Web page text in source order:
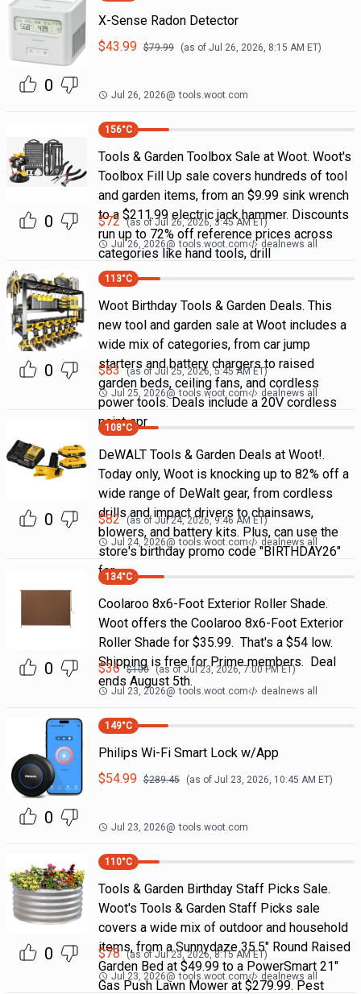
0
X-Sense Radon Detector
$43.99 $79.99 (as of Jul 26, 2026, 8:15 AM ET)
Jul 26, 2026@ tools.woot.com
0
156°C
Tools & Garden Toolbox Sale at Woot. Woot's
Toolbox Fill Up sale covers hundreds of tool
and garden items, from an $9.99 sink wrench
to a $211.99 electric jack hammer. Discounts
run up to 72% off reference prices across
categories like hand tools, drill
$72 (as ofJul 26, 2026, 3:45 AMET)
Jul 26, 2026@ tools.woot.com dealnews all
0
113°C
Woot Birthday Tools & Garden Deals. This
new tool and garden sale at Woot includes a
wide mix of categories, from car jump
starters and battery chargers to raised
garden beds, ceiling fans, and cordless
power tools. Deals include a 20V cordless
paint spr
$83 (as ofJul 25, 2026, 5:45 AMET)
Jul 25, 2026@ tools.woot.com dealnews all
0
108°C
DeWALT Tools & Garden Deals at Woot!.
Today only, Woot is knocking up to 82% off a
wide range of DeWalt gear, from cordless
drills and impact drivers to chainsaws,
blowers, and battery kits. Plus, can use the
store's birthday promo code "BIRTHDAY26"
for
$82 (as ofJul 24, 2026, 9:46 AM ET)
Jul 24, 2026@ tools.woot.com dealnews all
0
134°C
Coolaroo 8x6-Foot Exterior Roller Shade.
Woot offers the Coolaroo 8x6-Foot Exterior
Roller Shade for $35.99. That's a $54 low.
Shipping is free for Prime members. Deal
ends August 5th.
$36 $100 (as ofJul 23, 2026, 7:00 PMET)
Jul 23, 2026@ tools.woot.com dealnews all
0
149°C
Philips Wi-Fi Smart Lock w/App
$54.99 $289.45 (as of Jul 23, 2026, 10:45 AM ET)
Jul 23, 2026@ tools.woot.com
0
110°C
Tools & Garden Birthday Staff Picks Sale.
Woot's Tools & Garden Staff Picks sale
covers a wide mix of outdoor and household
items, from a Sunnydaze 35.5" Round Raised
Garden Bed at $49.99 to a PowerSmart 21"
Gas Push Lawn Mower at $279.99. Pest
$78 (as ofJul 23, 2026, 8:15 AMET)
Jul 23, 2026@ tools.woot.com dealnews all